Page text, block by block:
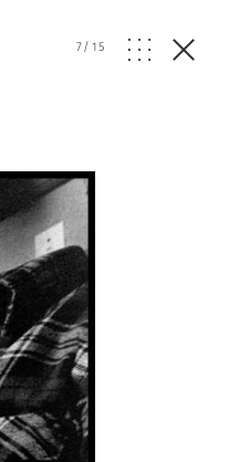
7/15